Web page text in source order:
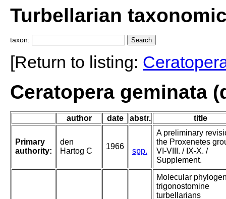
Turbellarian
taxon:
[Return to listing:
Ceratopera geminata
author date abstr. title
Primary
authority:
den
Hartog C
1966
spp.
A preliminary
the Proxenetes
VI-VIII. / IX-X. /
Supplement.
Molecular
trigonostomine
turbellarians